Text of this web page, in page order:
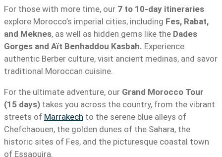
For those with more time, our 7 to 10-day itineraries
explore Morocco’s imperial cities, including Fes, Rabat,
and Meknes, as well as hidden gems like the Dades
Gorges and Aït Benhaddou Kasbah. Experience
authentic Berber culture, visit ancient medinas, and savor
traditional Moroccan cuisine.
For the ultimate adventure, our Grand Morocco Tour
(15 days) takes you across the country, from the vibrant
streets of Marrakech to the serene blue alleys of
Chefchaouen, the golden dunes of the Sahara, the
historic sites of Fes, and the picturesque coastal town
of Essaouira.